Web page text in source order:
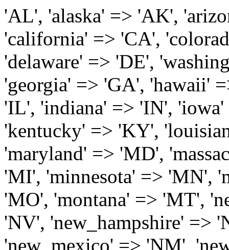
'AL', 'alaska' => 'AK', 'arizona' => 'AZ', 'arkansas' => 'AR', 'california' => 'CA', 'colorado' => 'CO', 'connecticut' => 'CT', 'delaware' => 'DE', 'washington_dc' => 'DC', 'florida' => 'FL', 'georgia' => 'GA', 'hawaii' => 'HI', 'idaho' => 'ID', 'illinois' => 'IL', 'indiana' => 'IN', 'iowa' => 'IA', 'kansas' => 'KS', 'kentucky' => 'KY', 'louisiana' => 'LA', 'maine' => 'ME', 'maryland' => 'MD', 'massachusetts' => 'MA', 'michigan' => 'MI', 'minnesota' => 'MN', 'mississippi' => 'MS', 'missouri' => 'MO', 'montana' => 'MT', 'nebraska' => 'NE', 'nevada' => 'NV', 'new_hampshire' => 'NH', 'new_jersey' => 'NJ', 'new_mexico' => 'NM', 'new_york' => 'NY', 'north_carolina' => 'NC', 'north_dakota' => 'ND', 'ohio' => 'OH', 'oklahoma' => 'OK', 'oregon' => 'OR', 'pennsylvania' => 'PA', 'rhode_island' => 'RI', 'south_carolina' => 'SC', 'south_dakota' => 'SD', 'tennessee' => 'TN', 'texas' => 'TX', 'utah' => 'UT', 'vermont' => 'VT', 'virginia' => 'VA', 'washington' => 'WA', 'west_virginia' => 'WV', 'wisconsin' => 'WI', 'wyoming' => 'WY' /* 'guam' => 'GU', 'puerto_rico' => 'PR', 'virgin_islands' => 'VI', */ ); $state_full_rev = array( "AL" => "Alabama", "AK" => "Alaska", "AZ" => "Arizona", "AR" => "Arkansas", "CA" => "California", "CO" => "Colorado", "CT" => "Connecticut", "DE" => "Delaware", "DC" => "District Columbia", "FL" => "Florida", "GA" => "Georgia", "HI" => "Hawaii", "ID" => "Idaho", "IL" => "Illinois", "IN" => "Indiana", "IA" => "Iowa", "KS" => "Kansas", "KY" => "Kentucky", "LA" => "Louisiana", "ME" => "Maine", "MD" => "Maryland", "MA" => "Massachusetts", "MI" => "Michigan", "MN" => "Minnesota", "MS" => "Mississippi", "MO" => "Missouri", "MT" => "Montana", "NE" => "Nebraska", "NV" => "Nevada", "NH" => "New Hampshire", "NJ" => "New Jersey", "NM" => "New Mexico", "NY" => "New York", "NC" => "North Carolina", "ND" => "North Dakota", "OH" => "Ohio", "OK" => "Oklahoma", "OR" => "Oregon", "PA" => "Pennsylvania", "RI" => "Rhode Island", "SC" => "South Carolina", "SD" => "South Dakota", "TN" => "Tennessee", "TX" => "Texas", "UT" => "Utah", "VT" => "Vermont", "VA" => "Virginia", "WA" => "Washington", "WV" => "West Virginia", "WI" => "Wisconsin", "WY" => "Wyoming" /* "GU" => "Guam", "PR" => "Puerto Rico", "VI" => "Virgin Islands" */ ); $usstates=array( 'Alabama','Alaska','Arizona','Arkansas','California','Colorado','Connecticut','Delaware','Florida','Georgia','Hawaii','Idaho','Illinois','Indiana','Iowa','Kansas','Kentucky','Louisiana','Maine','Maryland','Massachusetts','Michigan','Minnesota','Missouri','Mississippi','Montana','Nebraska','Nevada','New Hampshire','New Jersey','New Mexico','New York','North Carolina','North Dakota','Ohio','Oklahoma','Oregon','Pennsylvania','Rhode Island','South Carolina','South Dakota','Tennessee','Texas','Utah','Vermont','Virginia','Washington','West Virginia','Wisconsin','Wyoming'); $Major_Cities_in_Alabama = array('Albertville', 'Alexander City', 'Anniston', 'Athens', 'Auburn', 'Bessemer', 'Birmingham', 'Cullman', 'Daphne', 'Decatur', 'Dothan', 'Enterprise', 'Fairhope', 'Florence', 'Fort Payne', 'Gadsden', 'Hartselle', 'Huntsville', 'Jasper', 'Madison', 'Mobile', 'Montgomery', 'Northport', 'Opelika', 'Ozark', 'Phenix City', 'Prattville', 'Scottsboro', 'Selma', 'Sylacauga', 'Talladega', 'Theodore', 'Troy', 'Tuscaloosa', 'Wetumpka'); $Major_Cities_in_Alaska = array('Anchor Point', 'Anchorage', 'Chugiak', 'Copper Center', 'Delta Junction', 'Douglas', 'Eagle River', 'Eielson Afb', 'Elmendorf Afb', 'Fairbanks', 'Fort Richardson', 'Fort Wainwright', 'Gakona', 'Glennallen', 'Haines', 'Healy', 'Homer', 'Indian', 'Juneau', 'Kasilof', 'Kenai', 'Ketchikan', 'Kodiak', 'Nenana', 'North Pole', 'Palmer', 'Salcha', 'Seward', 'Sitka', 'Soldotna', 'Sterling', 'Talkeetna', 'Tok', 'Wasilla', 'Willow'); $Major_Cities_in_Arizona = array('Apache Junction', 'Avondale', 'Buckeye', 'Bullhead City', 'Casa Grande', 'Cave Creek', 'Chandler', 'Cottonwood', 'Douglas', 'Flagstaff', 'Fountain Hills', 'Gilbert', 'Glendale', 'Goodyear', 'Green Valley', 'Kingman', 'Lake Havasu City', 'Mesa', 'Nogales', 'Paradise Valley', 'Payson', 'Peoria', 'Phoenix', 'Prescott', 'Prescott Valley', 'Queen Creek', 'Scottsdale', 'Sedona', 'Sierra Vista', 'Sun City', 'Sun City West', 'Surprise', 'Tempe', 'Tucson', 'Yuma'); $Major_Cities_in_Arkansas = array('Arkadelphia',